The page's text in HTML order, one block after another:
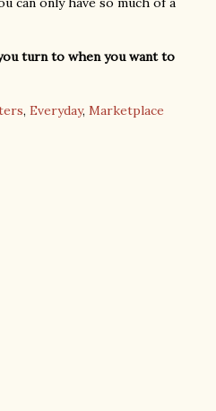
turn to when you want to
, Everyday, Marketplace